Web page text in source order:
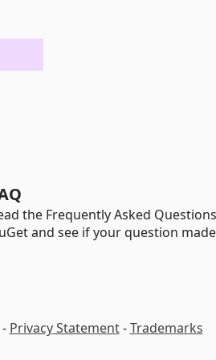
the Frequently Asked
and see if your question
Privacy Statement-Trademarks